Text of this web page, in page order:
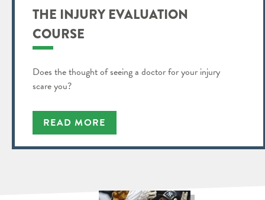
THE INJURY EVALUATION
COURSE
Does the thought of seeing a doctor for your injury
scare you?
READ MORE